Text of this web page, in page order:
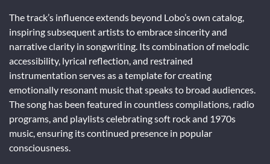
The track’s influence extends beyond Lobo’s own catalog,
inspiring subsequent artists to embrace sincerity and
narrative clarity in songwriting. Its combination of melodic
accessibility, lyrical reflection, and restrained
instrumentation serves as a template for creating
emotionally resonant music that speaks to broad audiences.
The song has been featured in countless compilations, radio
programs, and playlists celebrating soft rock and 1970s
music, ensuring its continued presence in popular
consciousness.